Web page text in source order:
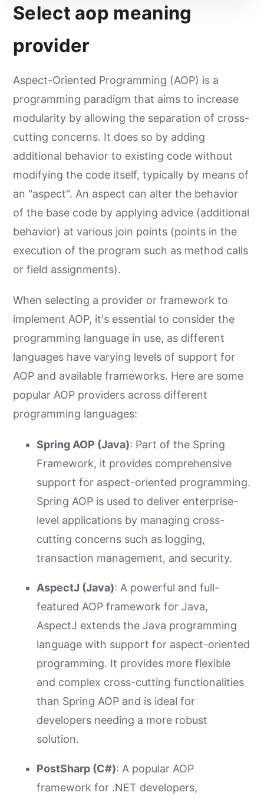
Select aop meaning
provider
Aspect-Oriented Programming (AOP) is a
programming paradigm that aims to increase
modularity by allowing the separation of cross-
cutting concerns. It does so by adding
additional behavior to existing code without
modifying the code itself, typically by means of
an "aspect". An aspect can alter the behavior
of the base code by applying advice (additional
behavior) at various join points (points in the
execution of the program such as method calls
or field assignments).
When selecting a provider or framework to
implement AOP, it's essential to consider the
programming language in use, as different
languages have varying levels of support for
AOP and available frameworks. Here are some
popular AOP providers across different
programming languages:
Spring AOP (Java): Part of the Spring
Framework, it provides comprehensive
support for aspect-oriented programming.
Spring AOP is used to deliver enterprise-
level applications by managing cross-
cutting concerns such as logging,
transaction management, and security.
AspectJ (Java): A powerful and full-
featured AOP framework for Java,
AspectJ extends the Java programming
language with support for aspect-oriented
programming. It provides more flexible
and complex cross-cutting functionalities
than Spring AOP and is ideal for
developers needing a more robust
solution.
PostSharp (C#): A popular AOP
framework for .NET developers,